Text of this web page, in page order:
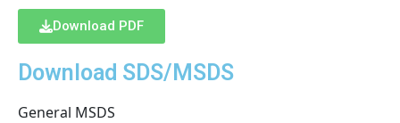
Download PDF
Download SDS/MSDS
General MSDS